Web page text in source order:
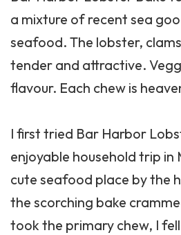
a mixture of recent sea
seafood. The lobster,
tender and attractive.
flavour. Each chew is
I first tried Bar Harbor
enjoyable household trip in
cute seafood place by the
the scorching bake
took the primary chew, I